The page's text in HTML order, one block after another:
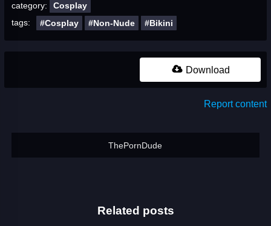
category:
Cosplay
tags:
#Cosplay #Non-Nude #Bikini
Download
Report content
ThePornDude
Related posts